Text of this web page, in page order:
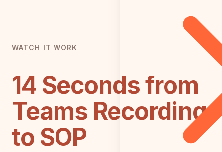
WATCH IT WORK
14 Seconds from
Teams Recording
to SOP